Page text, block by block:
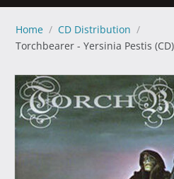
Home / CD Distribution /
Torchbearer - Yersinia Pestis (CD)